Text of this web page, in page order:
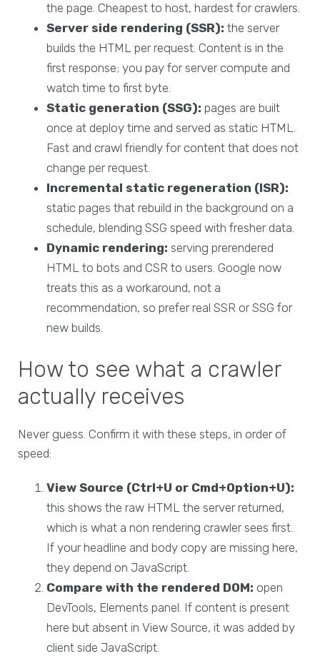
the page. Cheapest to host, hardest for crawlers.
Server side rendering (SSR): the server
builds the HTML per request. Content is in the
first response; you pay for server compute and
watch time to first byte.
Static generation (SSG): pages are built
once at deploy time and served as static HTML.
Fast and crawl friendly for content that does not
change per request.
Incremental static regeneration (ISR):
static pages that rebuild in the background on a
schedule, blending SSG speed with fresher data.
Dynamic rendering: serving prerendered
HTML to bots and CSR to users. Google now
treats this as a workaround, not a
recommendation, so prefer real SSR or SSG for
new builds.
How to see what a crawler
actually receives
Never guess. Confirm it with these steps, in order of
speed:
View Source (Ctrl+U or Cmd+Option+U):
this shows the raw HTML the server returned,
which is what a non rendering crawler sees first.
If your headline and body copy are missing here,
they depend on JavaScript.
Compare with the rendered DOM: open
DevTools, Elements panel. If content is present
here but absent in View Source, it was added by
client side JavaScript.